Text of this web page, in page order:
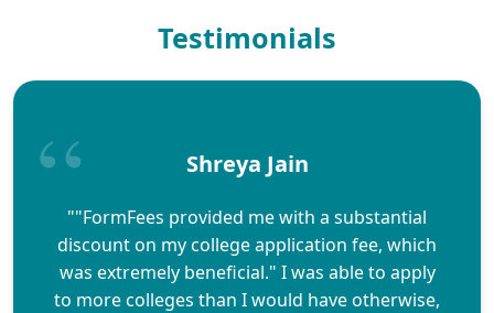
Testimonials
Shreya Jain
""FormFees provided me with a substantial
discount on my college application fee, which
was extremely beneficial." I was able to apply
to more colleges than I would have otherwise,